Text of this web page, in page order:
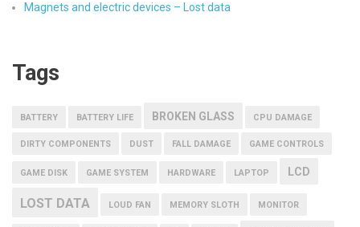
Magnets and electric devices – Lost data
Tags
BATTERY BATTERY LIFE BROKEN GLASS CPU DAMAGE
DIRTY COMPONENTS DUST FALL DAMAGE GAME CONTROLS
GAME DISK GAME SYSTEM HARDWARE LAPTOP LCD
LOST DATA LOUD FAN MEMORY SLOTH MONITOR